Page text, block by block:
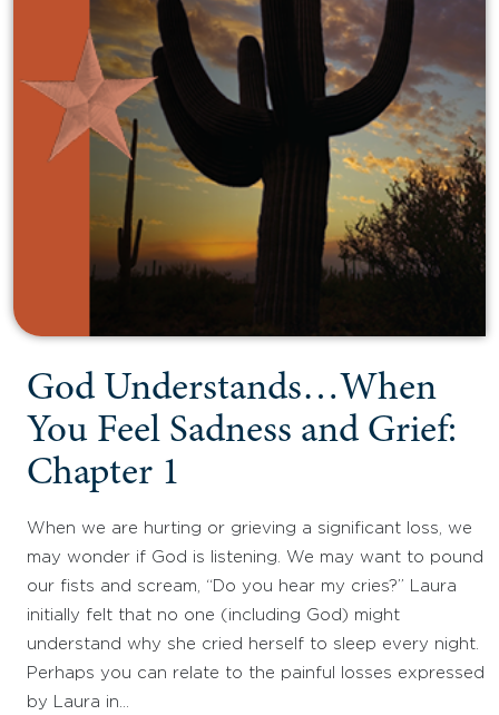
God Understands…When
You Feel Sadness and Grief:
Chapter 1
When we are hurting or grieving a significant loss, we
may wonder if God is listening. We may want to pound
our fists and scream, “Do you hear my cries?” Laura
initially felt that no one (including God) might
understand why she cried herself to sleep every night.
Perhaps you can relate to the painful losses expressed
by Laura in…